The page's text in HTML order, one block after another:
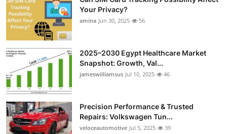
Top 10
How To
Support Number
Your Privacy?
amina Jun 30, 2025 56
2025–2030 Egypt Healthcare Market
Snapshot: Growth, Val...
jameswilliamsus Jul 10, 2025 46
Precision Performance & Trusted
Repairs: Volkswagen Tun...
veloceautomotive Jul 5, 2025 39